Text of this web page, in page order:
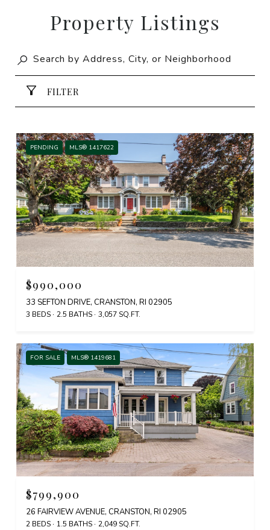
Property Listings
FILTER
PENDING MLS® 1417622
$990,000
33 SEFTON DRIVE, CRANSTON, RI 02905
3 BEDS 2.5 BATHS 3,057 SQ.FT.
FOR SALE MLS® 1419681
$799,900
26 FAIRVIEW AVENUE, CRANSTON, RI 02905
2 BEDS 1.5 BATHS 2,049 SQ.FT.